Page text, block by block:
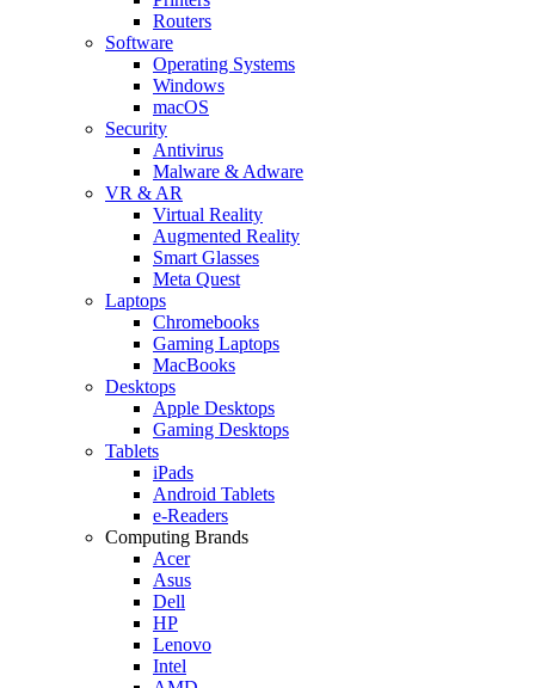
Routers
Software
Operating Systems
Windows
macOS
Security
Antivirus
Malware & Adware
VR & AR
Virtual Reality
Augmented Reality
Smart Glasses
Meta Quest
Laptops
Chromebooks
Gaming Laptops
MacBooks
Desktops
Apple Desktops
Gaming Desktops
Tablets
iPads
Android Tablets
e-Readers
Computing Brands
Acer
Asus
Dell
HP
Lenovo
Intel